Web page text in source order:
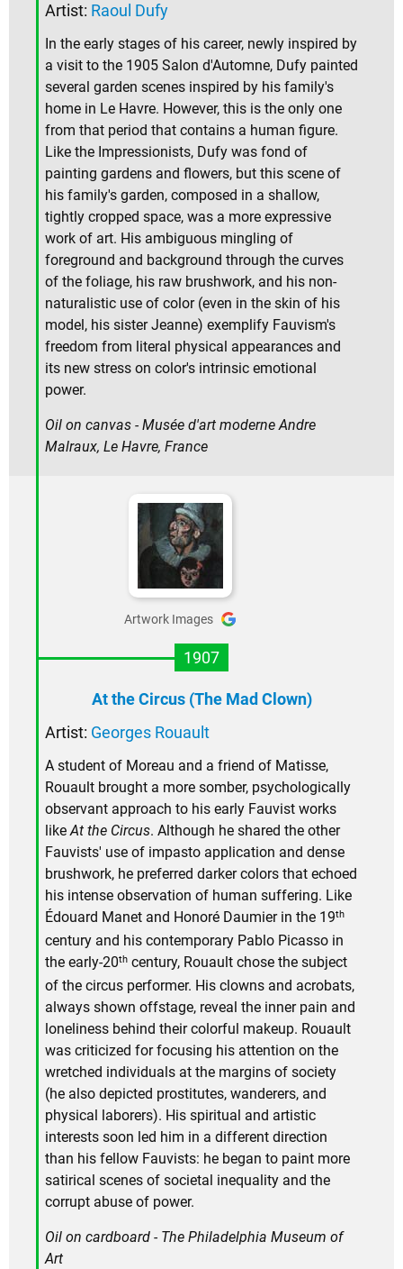
Artist: Raoul Dufy
In the early stages of his career, newly inspired by
a visit to the 1905 Salon d'Automne, Dufy painted
several garden scenes inspired by his family's
home in Le Havre. However, this is the only one
from that period that contains a human figure.
Like the Impressionists, Dufy was fond of
painting gardens and flowers, but this scene of
his family's garden, composed in a shallow,
tightly cropped space, was a more expressive
work of art. His ambiguous mingling of
foreground and background through the curves
of the foliage, his raw brushwork, and his non-
naturalistic use of color (even in the skin of his
model, his sister Jeanne) exemplify Fauvism's
freedom from literal physical appearances and
its new stress on color's intrinsic emotional
power.
Oil on canvas - Musée d'art moderne Andre
Malraux, Le Havre, France
Artwork Images
1907
At the Circus (The Mad Clown)
Artist: Georges Rouault
A student of Moreau and a friend of Matisse,
Rouault brought a more somber, psychologically
observant approach to his early Fauvist works
likeAt the Circus. Although he shared the other
Fauvists' use of impasto application and dense
brushwork, he preferred darker colors that echoed
his intense observation of human suffering. Like
Édouard Manet and Honoré Daumier in the 19th
century and his contemporary Pablo Picasso in
the early-20th century, Rouault chose the subject
of the circus performer. His clowns and acrobats,
always shown offstage, reveal the inner pain and
loneliness behind their colorful makeup. Rouault
was criticized for focusing his attention on the
wretched individuals at the margins of society
(he also depicted prostitutes, wanderers, and
physical laborers). His spiritual and artistic
interests soon led him in a different direction
than his fellow Fauvists: he began to paint more
satirical scenes of societal inequality and the
corrupt abuse of power.
Oil on cardboard - The Philadelphia Museum of
Art